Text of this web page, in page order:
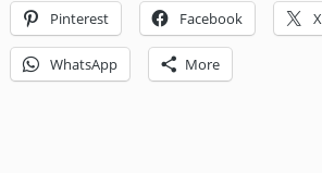
Pinterest Facebook X
WhatsApp More